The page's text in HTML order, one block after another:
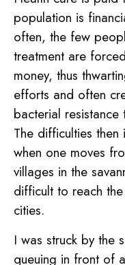
population is
often, the few
treatment are
money, thus
efforts and often
bacterial
The difficulties
when one moves
villages in the
difficult to reach
cities.
I was struck by the
queuing in front of